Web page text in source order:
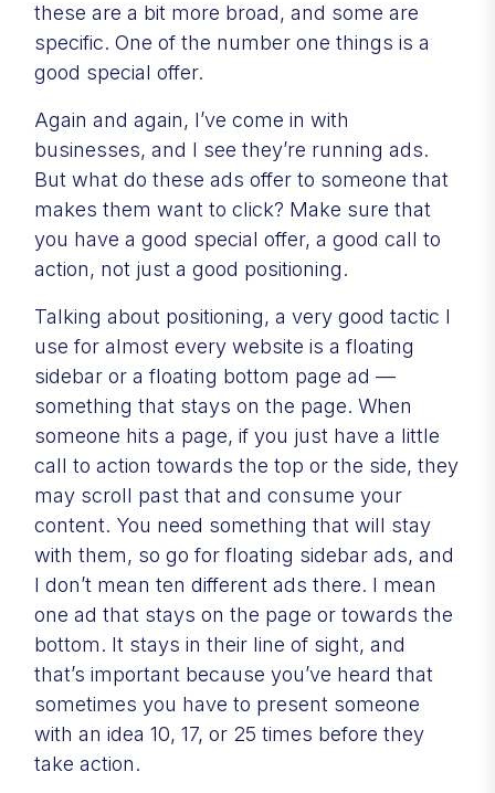
these are a bit more broad, and some are
specific. One of the number one things is a
good special offer.
Again and again, I’ve come in with
businesses, and I see they’re running ads.
But what do these ads offer to someone that
makes them want to click? Make sure that
you have a good special offer, a good call to
action, not just a good positioning.
Talking about positioning, a very good tactic I
use for almost every website is a floating
sidebar or a floating bottom page ad —
something that stays on the page. When
someone hits a page, if you just have a little
call to action towards the top or the side, they
may scroll past that and consume your
content. You need something that will stay
with them, so go for floating sidebar ads, and
I don’t mean ten different ads there. I mean
one ad that stays on the page or towards the
bottom. It stays in their line of sight, and
that’s important because you’ve heard that
sometimes you have to present someone
with an idea 10, 17, or 25 times before they
take action.